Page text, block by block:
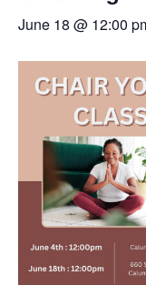
June 18 @ 12:00